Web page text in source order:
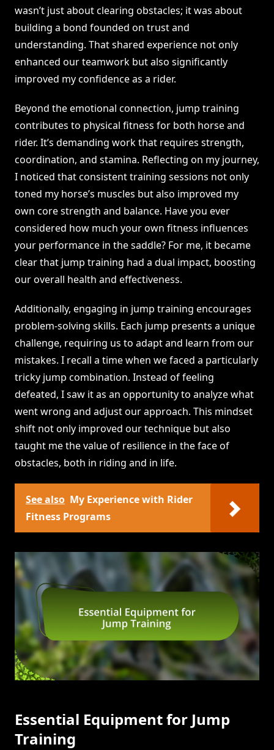
wasn’t just about clearing obstacles; it was about
building a bond founded on trust and
understanding. That shared experience not only
enhanced our teamwork but also significantly
improved my confidence as a rider.
Beyond the emotional connection, jump training
contributes to physical fitness for both horse and
rider. It’s demanding work that requires strength,
coordination, and stamina. Reflecting on my journey,
I noticed that consistent training sessions not only
toned my horse’s muscles but also improved my
own core strength and balance. Have you ever
considered how much your own fitness influences
your performance in the saddle? For me, it became
clear that jump training had a dual impact, boosting
our overall health and effectiveness.
Additionally, engaging in jump training encourages
problem-solving skills. Each jump presents a unique
challenge, requiring us to adapt and learn from our
mistakes. I recall a time when we faced a particularly
tricky jump combination. Instead of feeling
defeated, I saw it as an opportunity to analyze what
went wrong and adjust our approach. This mindset
shift not only improved our technique but also
taught me the value of resilience in the face of
obstacles, both in riding and in life.
See also My Experience with Rider
Fitness Programs
Essential Equipment for Jump
Training